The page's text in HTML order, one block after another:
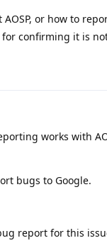
or how to
confirming it is
works with
bugs to Google.
report for this